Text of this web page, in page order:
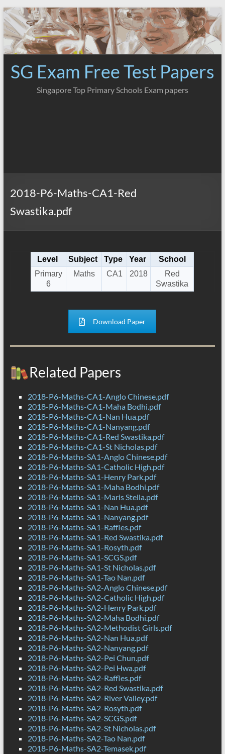
Skip
to
content
SG Exam Free Test Papers
Singapore Top Primary Schools Exam papers
2018-P6-Maths-CA1-Red
Swastika.pdf
Level Subject Type Year
School
Primary
6
Maths CA1 2018
Red
Swastika
Download Paper
Related Papers
2018-P6-Maths-CA1-Anglo Chinese.pdf
2018-P6-Maths-CA1-Maha Bodhi.pdf
2018-P6-Maths-CA1-Nan Hua.pdf
2018-P6-Maths-CA1-Nanyang.pdf
2018-P6-Maths-CA1-Red Swastika.pdf
2018-P6-Maths-CA1-St Nicholas.pdf
2018-P6-Maths-SA1-Anglo Chinese.pdf
2018-P6-Maths-SA1-Catholic High.pdf
2018-P6-Maths-SA1-Henry Park.pdf
2018-P6-Maths-SA1-Maha Bodhi.pdf
2018-P6-Maths-SA1-Maris Stella.pdf
2018-P6-Maths-SA1-Nan Hua.pdf
2018-P6-Maths-SA1-Nanyang.pdf
2018-P6-Maths-SA1-Raffles.pdf
2018-P6-Maths-SA1-Red Swastika.pdf
2018-P6-Maths-SA1-Rosyth.pdf
2018-P6-Maths-SA1-SCGS.pdf
2018-P6-Maths-SA1-St Nicholas.pdf
2018-P6-Maths-SA1-Tao Nan.pdf
2018-P6-Maths-SA2-Anglo Chinese.pdf
2018-P6-Maths-SA2-Catholic High.pdf
2018-P6-Maths-SA2-Henry Park.pdf
2018-P6-Maths-SA2-Maha Bodhi.pdf
2018-P6-Maths-SA2-Methodist Girls.pdf
2018-P6-Maths-SA2-Nan Hua.pdf
2018-P6-Maths-SA2-Nanyang.pdf
2018-P6-Maths-SA2-Pei Chun.pdf
2018-P6-Maths-SA2-Pei Hwa.pdf
2018-P6-Maths-SA2-Raffles.pdf
2018-P6-Maths-SA2-Red Swastika.pdf
2018-P6-Maths-SA2-River Valley.pdf
2018-P6-Maths-SA2-Rosyth.pdf
2018-P6-Maths-SA2-SCGS.pdf
2018-P6-Maths-SA2-St Nicholas.pdf
2018-P6-Maths-SA2-Tao Nan.pdf
2018-P6-Maths-SA2-Temasek.pdf